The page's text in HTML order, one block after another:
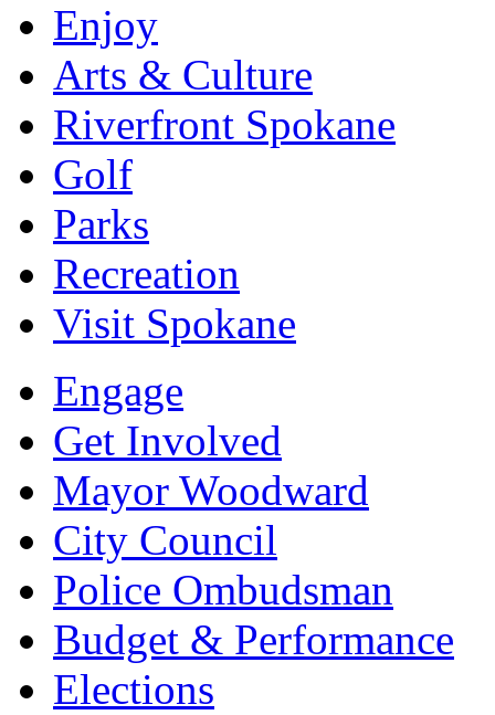
Enjoy
Arts & Culture
Riverfront Spokane
Golf
Parks
Recreation
Visit Spokane
Engage
Get Involved
Mayor Woodward
City Council
Police Ombudsman
Budget & Performance
Elections